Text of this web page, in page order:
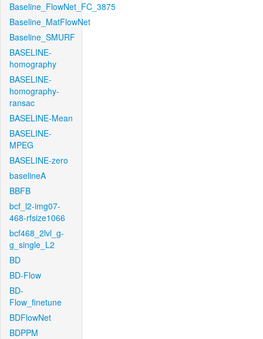
Baseline_FlowNet_FC_3875
Baseline_MatFlowNet
Baseline_SMURF
BASELINE-
homography
BASELINE-
homography-
ransac
BASELINE-Mean
BASELINE-
MPEG
BASELINE-zero
baselineA
BBFB
bcf_l2-img07-
468-rfsize1066
bcf468_2lvl_g-
g_single_L2
BD
BD-Flow
BD-
Flow_finetune
BDFlowNet
BDPPM